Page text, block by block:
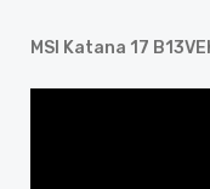
MSI Katana 17